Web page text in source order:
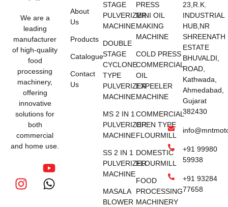
We are a
leading
manufacturer
of high-quality
food
processing
machinery,
offering
innovative
solutions for
both
commercial
and home use.
About
Us
Products
Catalogue
Contact
Us
STAGE
PULVERIZER
MACHINE
DOUBLE
STAGE
CYCLONE
TYPE
PULVERIZER
MACHINE
MS 2 IN 1
PULVERIZER
MACHINE
SS 2 IN 1
PULVERIZER
MACHINE
MASALA
BLOWER
PRESS
MINI OIL
MAKING
MACHINE
COLD PRESS
COMMERCIAL
OIL
EXPEELER
MACHINE
COMMERCIAL
OPEN TYPE
FLOURMILL
DOMESTIC
FLOURMILL
FOOD
PROCESSING
MACHINERY
23,R.K.
INDUSTRIAL
HUB,NR
SHREENATH
ESTATE
BHUVALDI,
ROAD,
Kathwada,
Ahmedabad,
Gujarat
382430
+91 99980
59938
+91 93284
77658